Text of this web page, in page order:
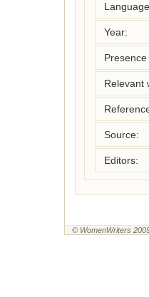
Year:
Relevant
Source:
Editors:
© WomenWriters